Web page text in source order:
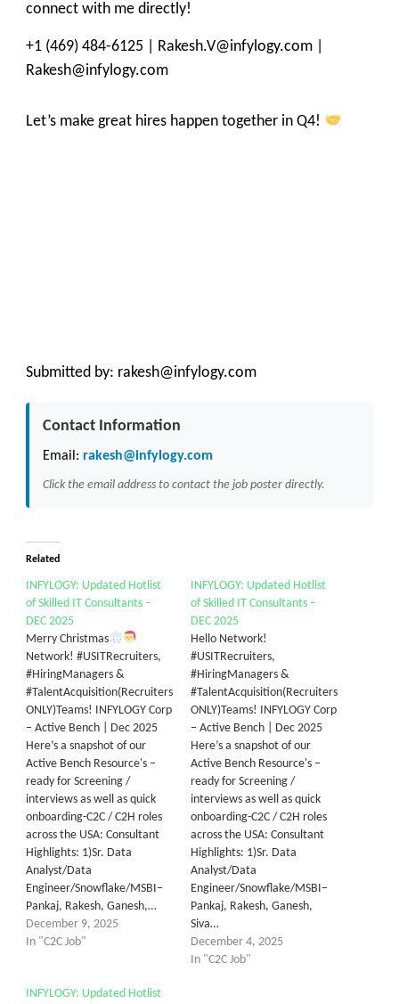
connect with me directly!
+1 (469) 484-6125 | Rakesh.V@infylogy.com |
Rakesh@infylogy.com
Let’s make great hires happen together in Q4!
Submitted by: rakesh@infylogy.com
Contact Information
Email: rakesh@infylogy.com
Click the email address to contact the job poster directly.
Related
INFYLOGY: Updated Hotlist
of Skilled IT Consultants –
DEC 2025
Merry Christmas
Network! #USITRecruiters,
#HiringManagers &
#TalentAcquisition(Recruiters
ONLY)Teams! INFYLOGY Corp
– Active Bench | Dec 2025
Here’s a snapshot of our
Active Bench Resource's –
ready for Screening /
interviews as well as quick
onboarding-C2C / C2H roles
across the USA: Consultant
Highlights: 1)Sr. Data
Analyst/Data
Engineer/Snowflake/MSBI–
Pankaj, Rakesh, Ganesh,…
December 9, 2025
In "C2C Job"
INFYLOGY: Updated Hotlist
of Skilled IT Consultants –
DEC 2025
Hello Network!
#USITRecruiters,
#HiringManagers &
#TalentAcquisition(Recruiters
ONLY)Teams! INFYLOGY Corp
– Active Bench | Dec 2025
Here’s a snapshot of our
Active Bench Resource's –
ready for Screening /
interviews as well as quick
onboarding-C2C / C2H roles
across the USA: Consultant
Highlights: 1)Sr. Data
Analyst/Data
Engineer/Snowflake/MSBI–
Pankaj, Rakesh, Ganesh,
Siva…
December 4, 2025
In "C2C Job"
INFYLOGY: Updated Hotlist